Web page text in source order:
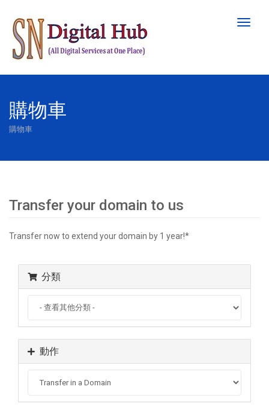
Toggle
購物車
購物車
Transfer your domain to us
Transfer now to extend your domain by 1 year!*
分類
動作